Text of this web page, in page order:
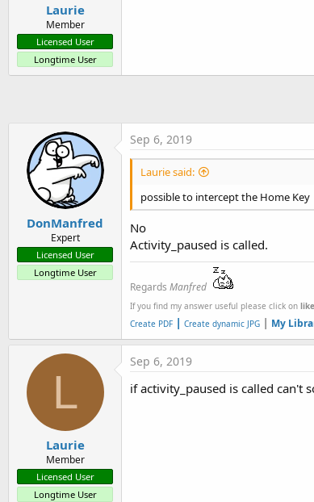
t
a
r
s
Laurie
Member
Licensed User
Longtime User
DonManfred
Expert
Licensed User
Longtime User
Sep 6, 2019
Laurie said:
possible to intercept the Home Key
No
Activity_paused is called.
Regards Manfred
If you find my answer useful please click on like
Create PDF | Create dynamic JPG | My
L
Laurie
Member
Licensed User
Longtime User
Sep 6, 2019
if activity_paused is called can't